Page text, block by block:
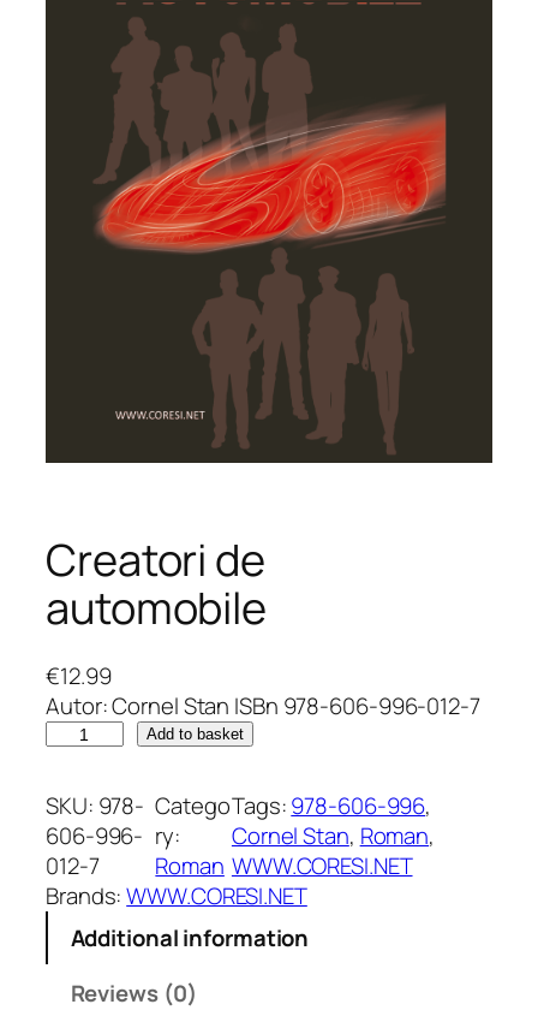
Creatori de
automobile
€12.99
Autor: Cornel Stan ISBn 978-606-996-012-7
e
a
t
o
r
Add to basket
SKU: 978-
606-996-
012-7
Catego
ry:
Roman
Tags:978-606-996
Cornel Stan, Roman
WWW.CORESI.NET
Brands:WWW.CORESI.NET
Additional information
Reviews (0)